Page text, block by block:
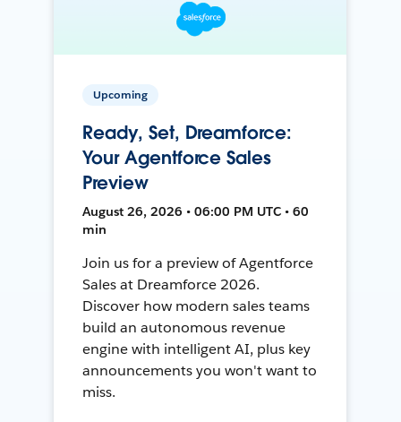
Upcoming
Ready, Set, Dreamforce:
Your Agentforce Sales
Preview
August 26, 2026 • 06:00 PM UTC • 60
min
Join us for a preview of Agentforce
Sales at Dreamforce 2026.
Discover how modern sales teams
build an autonomous revenue
engine with intelligent AI, plus key
announcements you won't want to
miss.